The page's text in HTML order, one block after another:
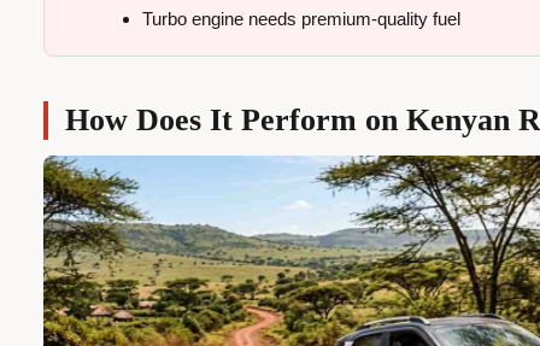
Turbo engine needs premium-quality fuel
How Does It Perform on Kenyan